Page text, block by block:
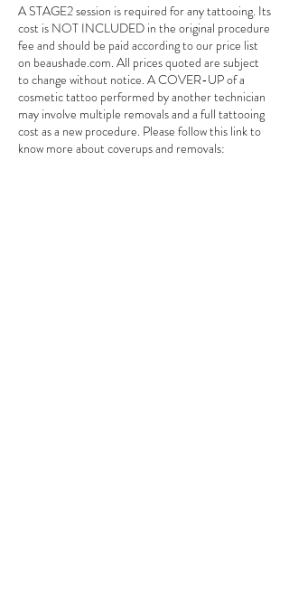
A STAGE2 session is required for any tattooing. Its
cost is NOT INCLUDED in the original procedure
fee and should be paid according to our price list
on beaushade.com. All prices quoted are subject
to change without notice. A COVER-UP of a
cosmetic tattoo performed by another technician
may involve multiple removals and a full tattooing
cost as a new procedure. Please follow this link to
know more about coverups and removals: